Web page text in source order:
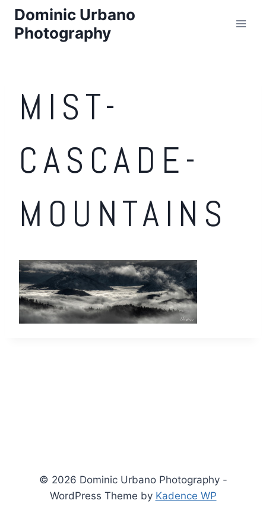
Skip
content
Dominic Urbano
Photography
MIST-
CASCADE-
MOUNTAINS
© 2026 Dominic Urbano Photography -
WordPress Theme by Kadence WP